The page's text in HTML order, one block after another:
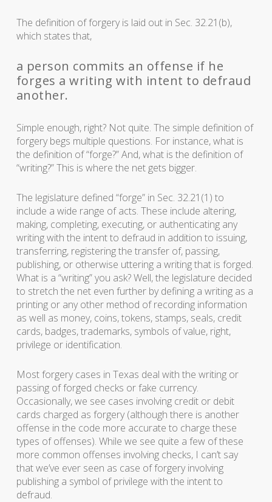
The definition of forgery is laid out in Sec. 32.21(b),
which states that,
a person commits an offense if he
forges a writing with intent to defraud
another.
Simple enough, right? Not quite. The simple definition of
forgery begs multiple questions. For instance, what is
the definition of “forge?” And, what is the definition of
“writing?” This is where the net gets bigger.
The legislature defined “forge” in Sec. 32.21(1) to
include a wide range of acts. These include altering,
making, completing, executing, or authenticating any
writing with the intent to defraud in addition to issuing,
transferring, registering the transfer of, passing,
publishing, or otherwise uttering a writing that is forged.
What is a “writing” you ask? Well, the legislature decided
to stretch the net even further by defining a writing as a
printing or any other method of recording information
as well as money, coins, tokens, stamps, seals, credit
cards, badges, trademarks, symbols of value, right,
privilege or identification.
Most forgery cases in Texas deal with the writing or
passing of forged checks or fake currency.
Occasionally, we see cases involving credit or debit
cards charged as forgery (although there is another
offense in the code more accurate to charge these
types of offenses). While we see quite a few of these
more common offenses involving checks, I can’t say
that we’ve ever seen as case of forgery involving
publishing a symbol of privilege with the intent to
defraud.